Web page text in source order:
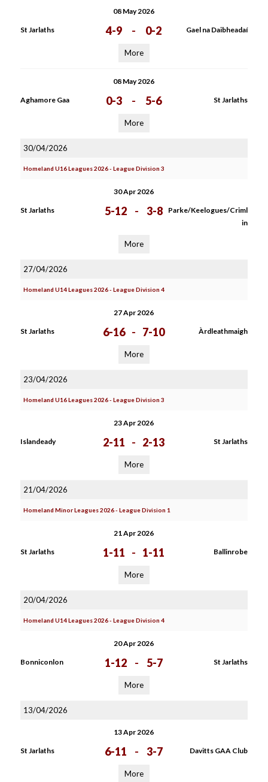
08 May 2026
St Jarlaths 4-9 - 0-2 Gael na Daibheadaí
More
08 May 2026
Aghamore Gaa 0-3 - 5-6 St Jarlaths
More
30/04/2026
Homeland U16 Leagues 2026 - League Division 3
30 Apr 2026
St Jarlaths 5-12 - 3-8
Parke/Keelogues/Criml
in
More
27/04/2026
Homeland U14 Leagues 2026 - League Division 4
27 Apr 2026
St Jarlaths 6-16 - 7-10 Àrdleathmaigh
More
23/04/2026
Homeland U16 Leagues 2026 - League Division 3
23 Apr 2026
Islandeady 2-11 - 2-13 St Jarlaths
More
21/04/2026
Homeland Minor Leagues 2026 - League Division 1
21 Apr 2026
St Jarlaths 1-11 - 1-11 Ballinrobe
More
20/04/2026
Homeland U14 Leagues 2026 - League Division 4
20 Apr 2026
Bonniconlon 1-12 - 5-7 St Jarlaths
More
13/04/2026
13 Apr 2026
St Jarlaths 6-11 - 3-7 Davitts GAA Club
More